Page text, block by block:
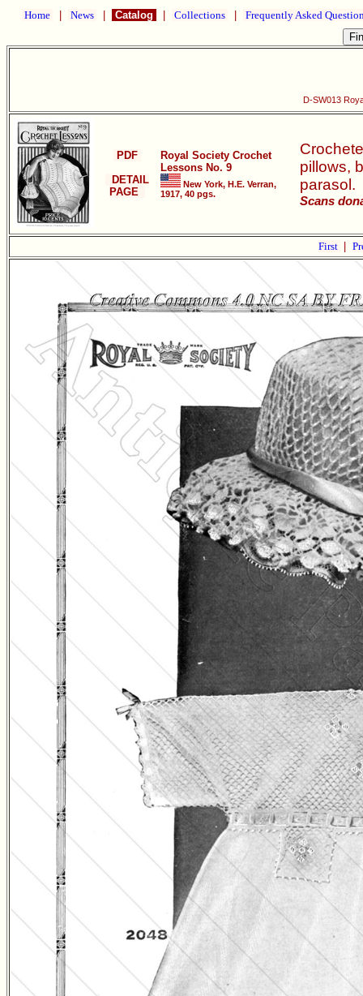
Home News Catalog Collections Frequently Asked
D-SW013
PDF
DETAIL
PAGE
Royal Society Crochet
Lessons No. 9
New York, H.E. Verran,
1917, 40 pgs.
pillows,
parasol.
Scans
First